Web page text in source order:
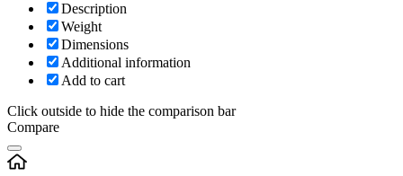
Description
Weight
Dimensions
Additional information
Add to cart
Click outside to hide the comparison bar
Compare